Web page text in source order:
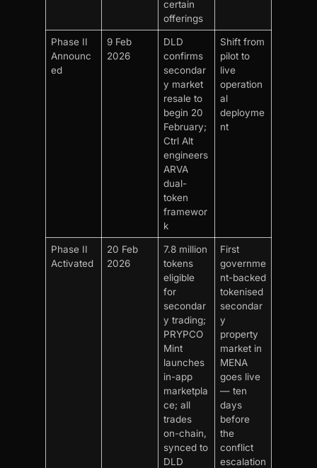
certain
offerings
Phase II
Announc
ed
9 Feb
2026
DLD
confirms
secondar
y market
resale to
begin 20
February;
Ctrl Alt
engineers
ARVA
dual-
token
framewor
k
Shift from
pilot to
live
operation
al
deployme
nt
Phase II
Activated
20 Feb
2026
7.8 million
tokens
eligible
for
secondar
y trading;
PRYPCO
Mint
launches
in-app
marketpla
ce; all
trades
on-chain,
synced to
DLD
First
governme
nt-backed
tokenised
secondar
y
property
market in
MENA
goes live
— ten
days
before
the
conflict
escalation